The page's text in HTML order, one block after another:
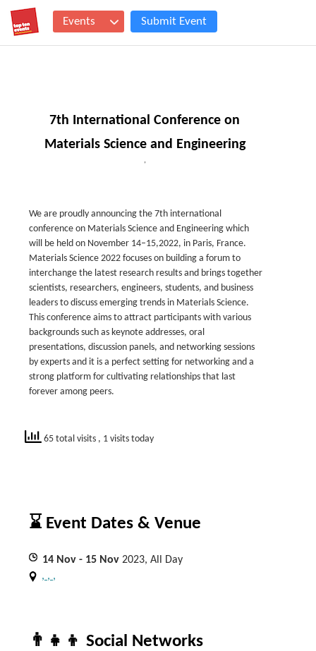
Events Submit Event
7th International Conference on
Materials Science and Engineering
,
We are proudly announcing the 7th international
conference on Materials Science and Engineering which
will be held on November 14–15,2022, in Paris, France.
Materials Science 2022 focuses on building a forum to
interchange the latest research results and brings together
scientists, researchers, engineers, students, and business
leaders to discuss emerging trends in Materials Science.
This conference aims to attract participants with various
backgrounds such as keynote addresses, oral
presentations, discussion panels, and networking sessions
by experts and it is a perfect setting for networking and a
strong platform for cultivating relationships that last
forever among peers.
65 total visits , 1 visits today
⌛ Event Dates & Venue
14 Nov - 15 Nov 2023, All Day
, , ,
👨‍👧‍👦 Social Networks